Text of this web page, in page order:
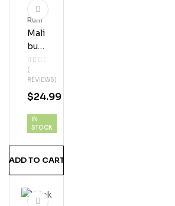
Mali
Bu
Coc
Onu
T
Ru
(
REVIEWS)
Rum
$24.99
IN
STOCK
ADD TO CART